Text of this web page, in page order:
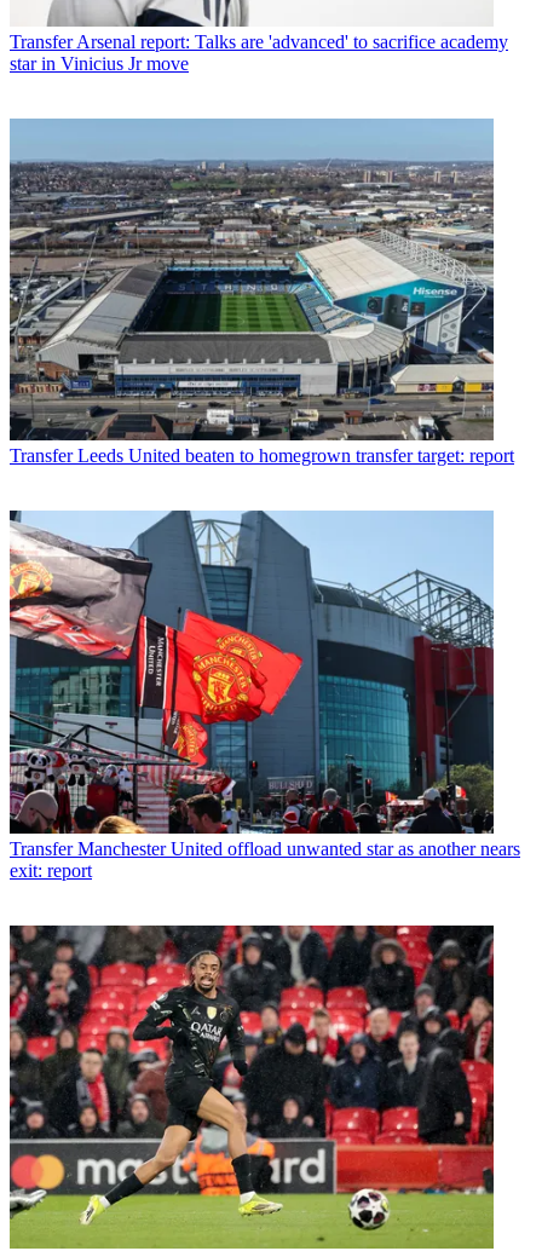
Transfer Arsenal report: Talks are 'advanced' to sacrifice academy
star in Vinicius Jr move
Transfer Leeds United beaten to homegrown transfer target: report
Transfer Manchester United offload unwanted star as another nears
exit: report